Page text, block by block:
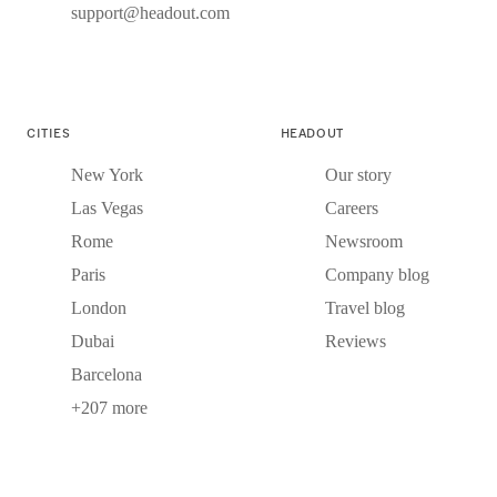
support@headout.com
CITIES
New York
Las Vegas
Rome
Paris
London
Dubai
Barcelona
+207 more
HEADOUT
Our story
Careers
Newsroom
Company blog
Travel blog
Reviews